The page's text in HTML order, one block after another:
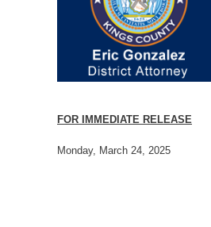
FOR IMMEDIATE RELEASE
Monday, March 24, 2025